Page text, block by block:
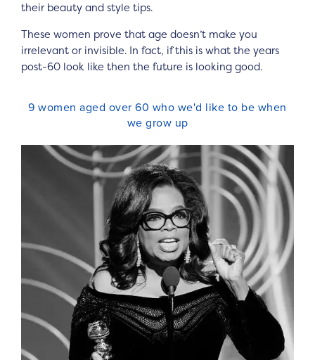
their beauty and style tips.
These women prove that age doesn’t make you
irrelevant or invisible. In fact, if this is what the years
post-60 look like then the future is looking good.
9 women aged over 60 who we'd like to be when
we grow up